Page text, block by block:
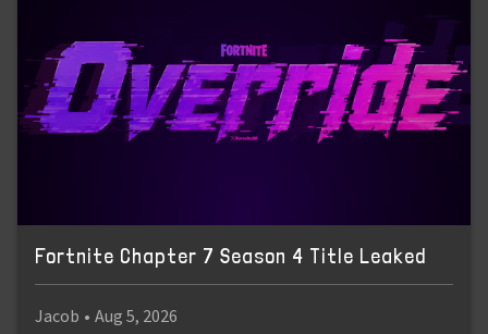
Fortnite Chapter 7 Season 4 Title Leaked
Jacob • Aug 5, 2026